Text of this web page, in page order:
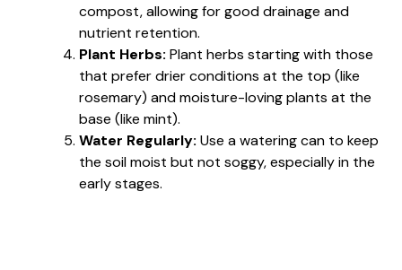
compost, allowing for good drainage and
nutrient retention.
Plant Herbs: Plant herbs starting with those
that prefer drier conditions at the top (like
rosemary) and moisture-loving plants at the
base (like mint).
Water Regularly: Use a watering can to keep
the soil moist but not soggy, especially in the
early stages.